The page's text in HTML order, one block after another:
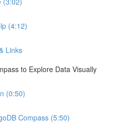
(4:12)
Links
to Explore Data Visually
(0:50)
Compass (5:50)